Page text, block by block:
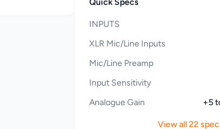
Quick Specs
INPUTS
XLR Mic/Line Inputs
Mic/Line Preamp
Input Sensitivity
Analogue Gain
+5
View all 22